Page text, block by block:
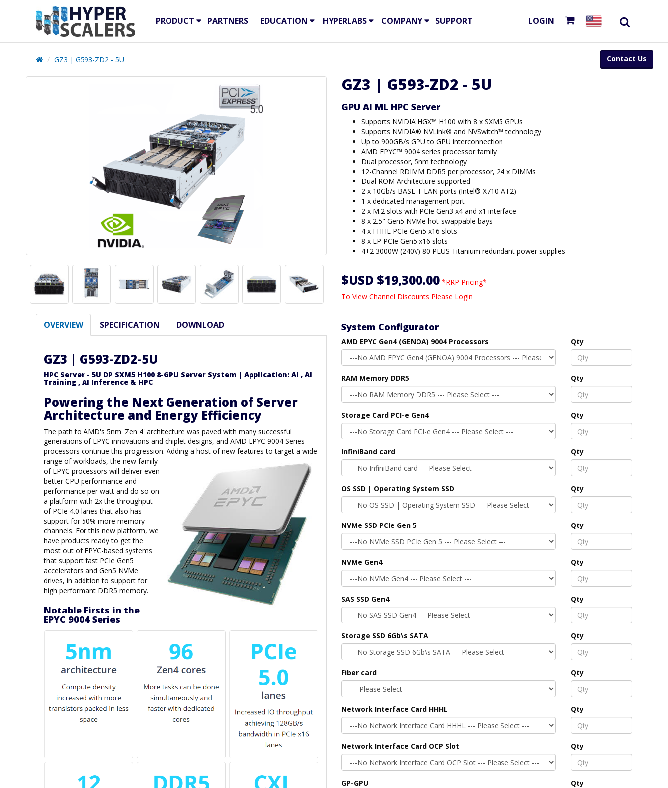
PRODUCT PARTNERS EDUCATION HYPERLABS COMPANY SUPPORT LOGIN
Contact Us
GZ3 | G593-ZD2 - 5U
OVERVIEW SPECIFICATION DOWNLOAD
GZ3 | G593-ZD2-5U
HPC Server - 5U DP SXM5 H100 8-GPU Server System | Application: AI , AI
Training , AI Inference & HPC
Powering the Next Generation of Server
Architecture and Energy Efficiency
The path to AMD's 5nm 'Zen 4' architecture was paved with many successful
generations of EPYC innovations and chiplet designs, and AMD EPYC 9004 Series
processors continue this progression. Adding a host of new features to target a wide
range ofworkloads, the new family
of EPYC processors will deliver even
better CPU performance and
performance per watt and do so on
a platform with 2x the throughput
of PCIe 4.0 lanes that also has
support for 50% more memory
channels. For this new platform, we
have products ready to get the
most out of EPYC-based systems
that support fast PCIe Gen5
accelerators and Gen5 NVMe
drives, in addition to support for
high performant DDR5 memory.
Notable Firsts in the
EPYC 9004 Series
GZ3 | G593-ZD2 - 5U
GPU AI ML HPC Server
Supports NVIDIA HGX™ H100 with 8 x SXM5 GPUs
Supports NVIDIA® NVLink® and NVSwitch™ technology
Up to 900GB/s GPU to GPU interconnection
AMD EPYC™ 9004 series processor family
Dual processor, 5nm technology
12-Channel RDIMM DDR5 per processor, 24 x DIMMs
Dual ROM Architecture supported
2 x 10Gb/s BASE-T LAN ports (Intel® X710-AT2)
1 x dedicated management port
2 x M.2 slots with PCIe Gen3 x4 and x1 interface
8 x 2.5" Gen5 NVMe hot-swappable bays
4 x FHHL PCIe Gen5 x16 slots
8 x LP PCIe Gen5 x16 slots
4+2 3000W (240V) 80 PLUS Titanium redundant power supplies
$USD $19,300.00 *RRP Pricing*
To View Channel Discounts Please Login
System Configurator
AMD EPYC Gen4 (GENOA) 9004 Processors Qty
RAM Memory DDR5 Qty
Storage Card PCI-e Gen4 Qty
InfiniBand card Qty
OS SSD | Operating System SSD Qty
NVMe SSD PCIe Gen 5 Qty
NVMe Gen4 Qty
SAS SSD Gen4 Qty
Storage SSD 6Gb\s SATA Qty
Fiber card Qty
Network Interface Card HHHL Qty
Network Interface Card OCP Slot Qty
GP-GPU Qty